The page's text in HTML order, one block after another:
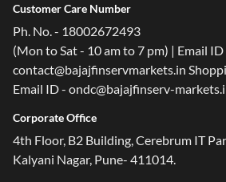
Customer Care Number
Ph. No. - 18002672493
(Mon to Sat - 10 am to 7 pm) | Email ID
contact@bajajfinservmarkets.in
Email ID - ondc@bajajfinserv-
Corporate Office
4th Floor, B2 Building, Cerebrum IT
Kalyani Nagar, Pune- 411014.